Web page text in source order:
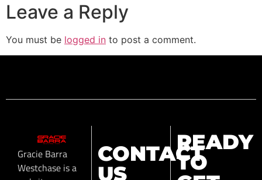
Leave a Reply
You must be logged in to post a comment.
Gracie Barra
Westchase is a
CONTACT
US
READY
TO